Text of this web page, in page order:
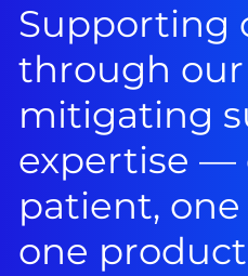
Supporting
through our
mitigating
expertise —
patient,
one